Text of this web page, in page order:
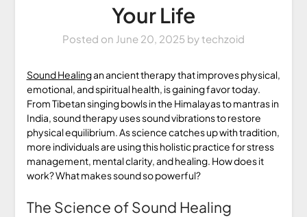
Your Life
Posted on June 20, 2025 bytechzoid
Sound Healingan ancient therapy that improves physical,
emotional, and spiritual health, is gaining favor today.
From Tibetan singing bowls in the Himalayas to mantras in
India, sound therapy uses sound vibrations to restore
physical equilibrium. As science catches up with tradition,
more individuals are using this holistic practice for stress
management, mental clarity, and healing. How does it
work? What makes sound so powerful?
The Science of Sound Healing